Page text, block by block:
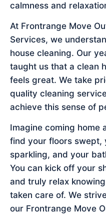
calmness and
At Frontrange Move
Services, we
house cleaning. Our
taught us that a clean
feels great. We take
quality cleaning
achieve this sense of
Imagine coming home
find your floors swept,
sparkling, and your
You can kick off your
and truly relax
taken care of. We
our Frontrange Move